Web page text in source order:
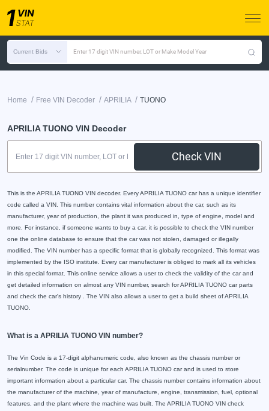
Current Bids Enter 17 digit VIN number, LOT or Make Model Year
Home / Free VIN Decoder / APRILIA / TUONO
APRILIA TUONO VIN Decoder
Check VIN
This is the APRILIA TUONO VIN decoder. Every APRILIA TUONO car has a unique identifier
code called a VIN. This number contains vital information about the car, such as its
manufacturer, year of production, the plant it was produced in, type of engine, model and
more. For instance, if someone wants to buy a car, it is possible to check the VIN number
one the online database to ensure that the car was not stolen, damaged or illegally
modified. The VIN number has a specific format that is globally recognized. This format was
implemented by the ISO institute. Every car manufacturer is obliged to mark all its vehicles
in this special format. This online service allows a user to check the validity of the car and
get detailed information on almost any VIN number, search for APRILIA TUONO car parts
and check the car's history . The VIN also allows a user to get a build sheet of APRILIA
TUONO.
What is a APRILIA TUONO VIN number?
The Vin Code is a 17-digit alphanumeric code, also known as the chassis number or
serialnumber. The code is unique for each APRILIA TUONO car and is used to store
important information about a particular car. The chassis number contains information about
the manufacturer of the machine, year of manufacture, engine, transmission, fuel, optional
features, and the plant where the machine was built. The APRILIA TUONO VIN check